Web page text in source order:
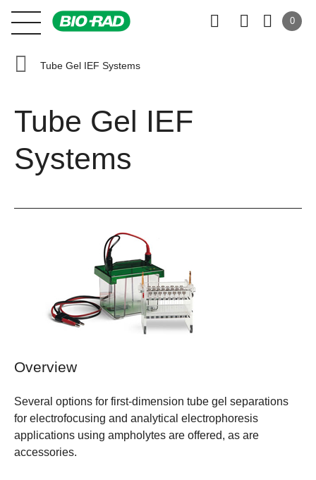
0
Tube Gel IEF Systems
Tube Gel IEF
Systems
Overview
Several options for first-dimension tube gel separations
for electrofocusing and analytical electrophoresis
applications using ampholytes are offered, as are
accessories.